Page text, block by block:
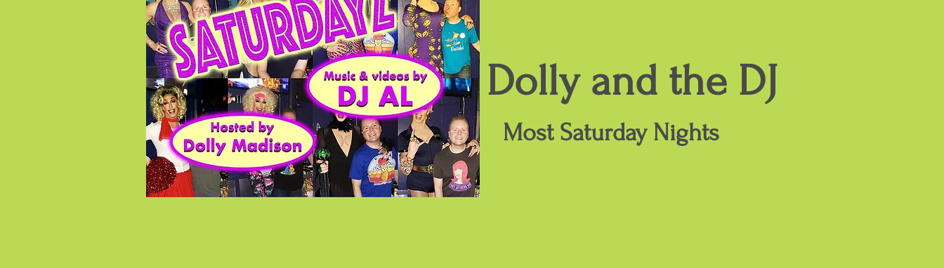
Dolly and the DJ
Most Saturday Nights